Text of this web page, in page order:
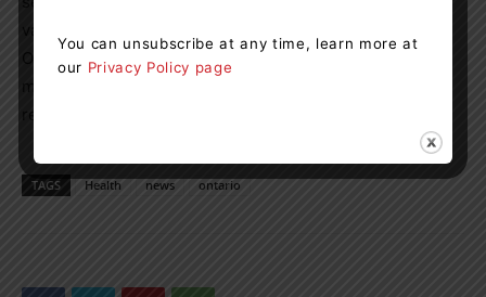
Ontario health insurance is restored and any payments
TAGS Health news ontario
You can unsubscribe at any time, learn more at
our Privacy Policy page